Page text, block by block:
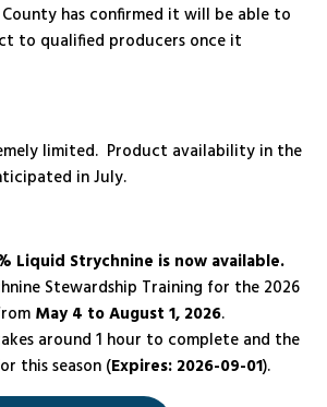
County has confirmed it will be able to
to qualified producers once it
limited. Product availability in the
in July.
Liquid Strychnine is now available.
Stewardship Training for the 2026
May 4 to August 1, 2026.
around 1 hour to complete and the
this season (Expires: 2026-09-01).